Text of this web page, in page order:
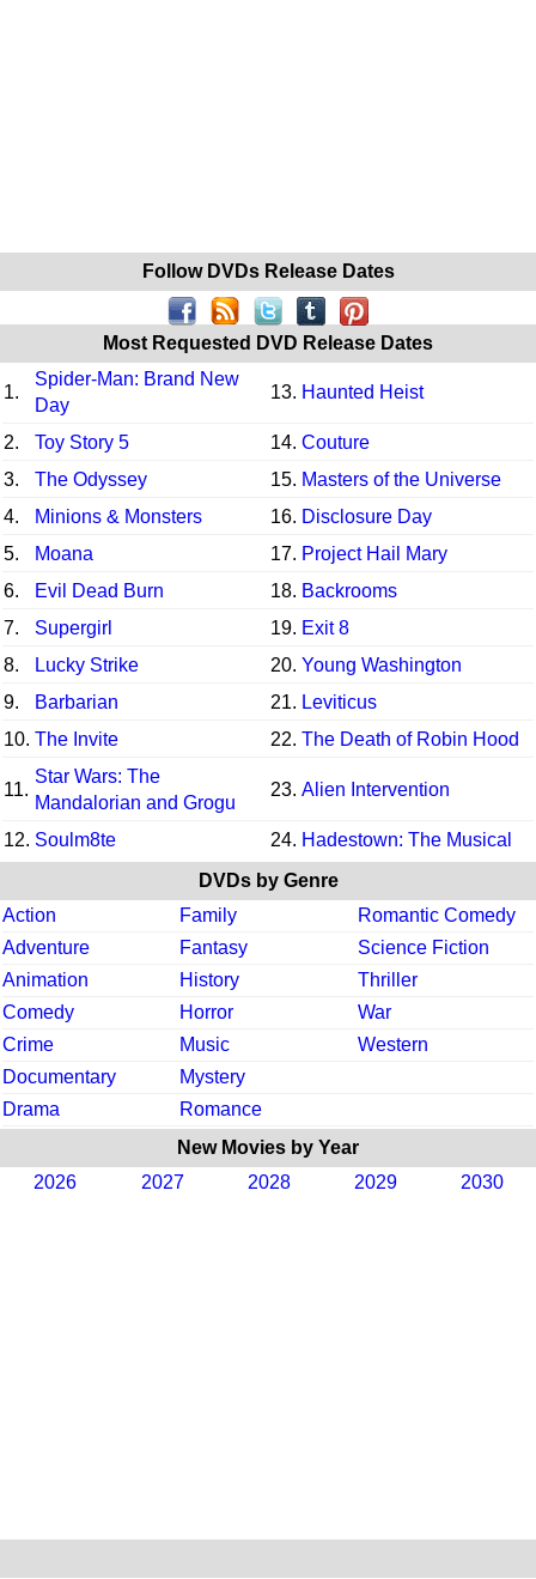
Follow DVDs Release Dates
Most Requested DVD Release Dates
1.
Spider-Man: Brand New
Day
13. Haunted Heist
2. Toy Story 5 14. Couture
3.
The Odyssey 15. Masters of the Universe
4.
Minions & Monsters 16. Disclosure Day
5.
Moana 17. Project Hail Mary
6.
Evil Dead Burn 18. Backrooms
7.
Supergirl 19. Exit 8
8.
Lucky Strike 20. Young Washington
9.
Barbarian 21. Leviticus
10. The Invite 22. The Death of Robin Hood
11.
Star Wars: The
Mandalorian and Grogu
23. Alien Intervention
12. Soulm8te 24. Hadestown: The Musical
DVDs by Genre
Action
Family
Romantic Comedy
Adventure
Fantasy
Science Fiction
Animation
History
Thriller
Comedy
Horror
War
Crime
Music
Western
Documentary
Mystery
Drama
Romance
New Movies by Year
2026
2027 2028 2029 2030